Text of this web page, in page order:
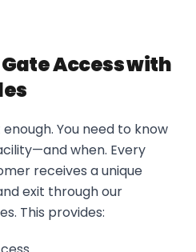
Access with
You need to know
when. Every
receives a unique
exit through our
This provides: